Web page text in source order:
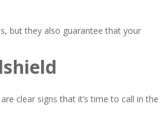
but they also guarantee that your
clear signs that it’s time to call in the